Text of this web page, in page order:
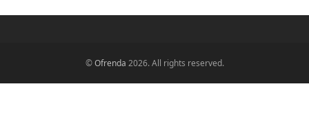
©Ofrenda 2026. All rights reserved.